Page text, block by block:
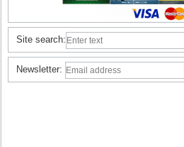
Site search:
Newsletter: